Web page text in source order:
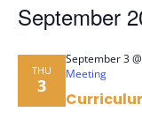
September
THU
3
September 3
Meeting